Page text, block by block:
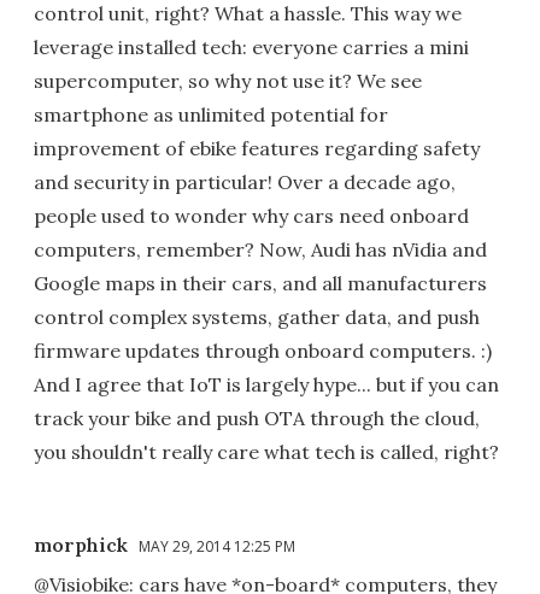
control unit, right? What a hassle. This way we
leverage installed tech: everyone carries a mini
supercomputer, so why not use it? We see
smartphone as unlimited potential for
improvement of ebike features regarding safety
and security in particular! Over a decade ago,
people used to wonder why cars need onboard
computers, remember? Now, Audi has nVidia and
Google maps in their cars, and all manufacturers
control complex systems, gather data, and push
firmware updates through onboard computers. :)
And I agree that IoT is largely hype... but if you can
track your bike and push OTA through the cloud,
you shouldn't really care what tech is called, right?
morphick MAY 29, 2014 12:25 PM
@Visiobike: cars have *on-board* computers, they